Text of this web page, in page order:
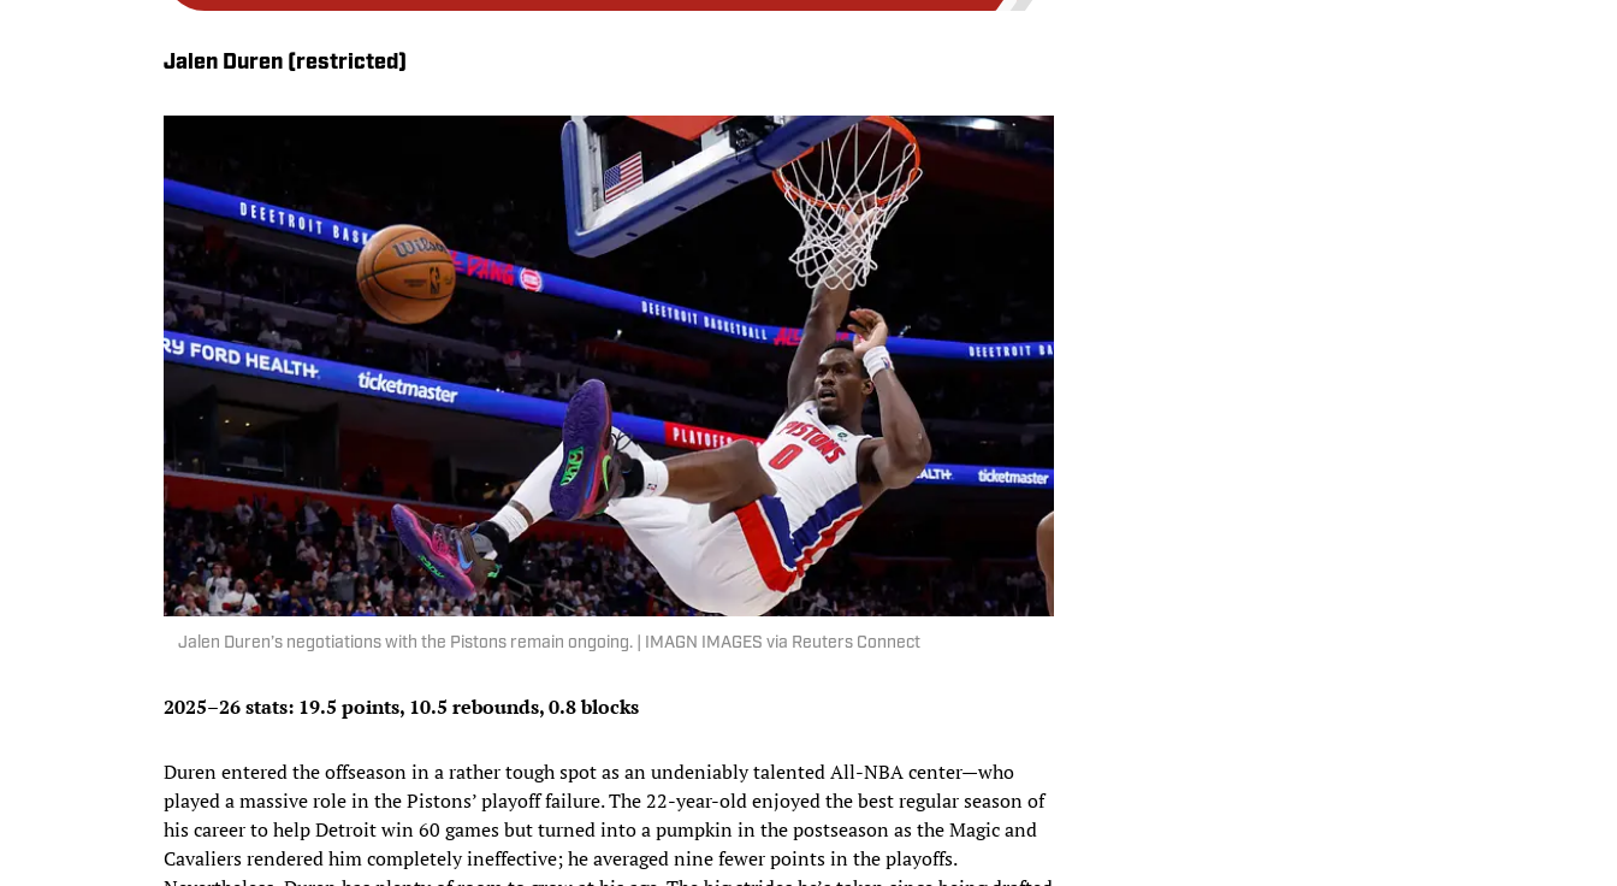
Jalen Duren (restricted)
Jalen Duren’s negotiations with the Pistons remain ongoing. | IMAGN IMAGES via Reuters Connect
2025–26 stats: 19.5 points, 10.5 rebounds, 0.8 blocks
Duren entered the offseason in a rather tough spot as an undeniably talented All-NBA center—who
played a massive role in the Pistons’ playoff failure. The 22-year-old enjoyed the best regular season of
his career to help Detroit win 60 games but turned into a pumpkin in the postseason as the Magic and
Cavaliers rendered him completely ineffective; he averaged nine fewer points in the playoffs.